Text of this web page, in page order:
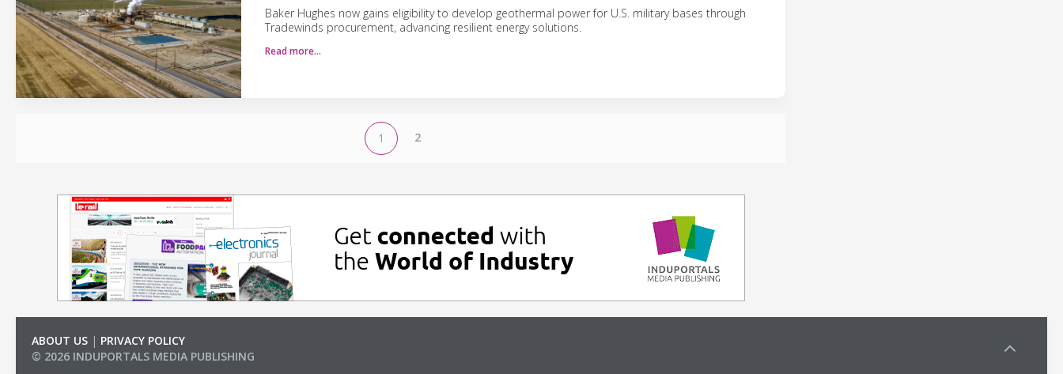
Baker Hughes now gains eligibility to develop geothermal power for U.S. military bases through
Tradewinds procurement, advancing resilient energy solutions.
Read more…
1 2
ABOUT US | PRIVACY POLICY
© 2026 INDUPORTALS MEDIA PUBLISHING